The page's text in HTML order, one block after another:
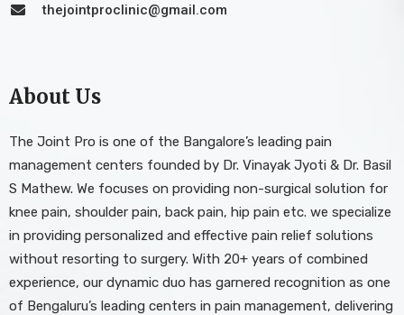
thejointproclinic@gmail.com
About Us
The Joint Pro is one of the Bangalore’s leading pain
management centers founded by Dr. Vinayak Jyoti & Dr. Basil
S Mathew. We focuses on providing non-surgical solution for
knee pain, shoulder pain, back pain, hip pain etc. we specialize
in providing personalized and effective pain relief solutions
without resorting to surgery. With 20+ years of combined
experience, our dynamic duo has garnered recognition as one
of Bengaluru’s leading centers in pain management, delivering